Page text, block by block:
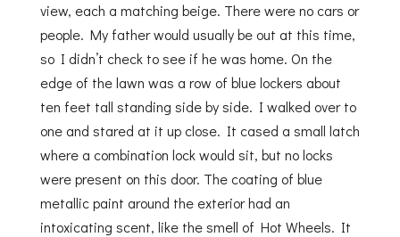
view, each a matching beige. There were no cars or
people. My father would usually be out at this time,
so I didn’t check to see if he was home. On the
edge of the lawn was a row of blue lockers about
ten feet tall standing side by side. I walked over to
one and stared at it up close. It cased a small latch
where a combination lock would sit, but no locks
were present on this door. The coating of blue
metallic paint around the exterior had an
intoxicating scent, like the smell of Hot Wheels. It